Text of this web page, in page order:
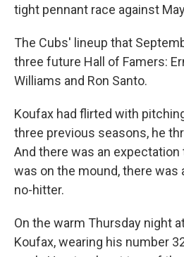
tight pennant race against
The Cubs' lineup that
three future Hall of Famers:
Williams and Ron Santo.
Koufax had flirted with
three previous seasons, he
And there was an
was on the mound, there was
no-hitter.
On the warm Thursday night
Koufax, wearing his number